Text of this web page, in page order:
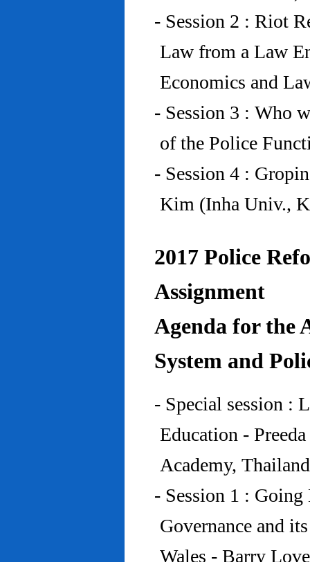
- Session 2 : Riot
Law from a Law
Economics and
- Session 3 : Who
of the Police
- Session 4 :
Kim (Inha Univ.,
2017 Police
Assignment
Agenda for the
System and
- Special session :
Education -
Academy,
- Session 1 :
Governance and
Wales - Barry